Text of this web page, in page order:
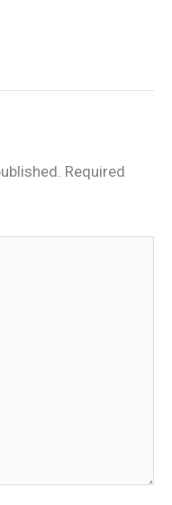
Required